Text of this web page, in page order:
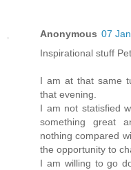
Anonymous 07
Inspirational stuff
I am at that same
that evening.
I am not statisfied
something great
nothing compared
the opportunity to
I am willing to go